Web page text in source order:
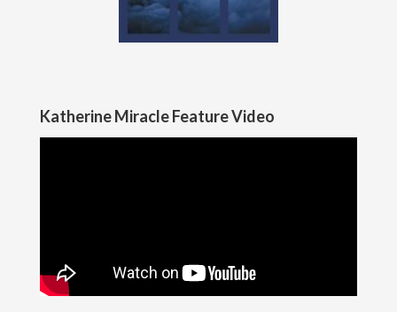
Katherine Miracle Feature Video